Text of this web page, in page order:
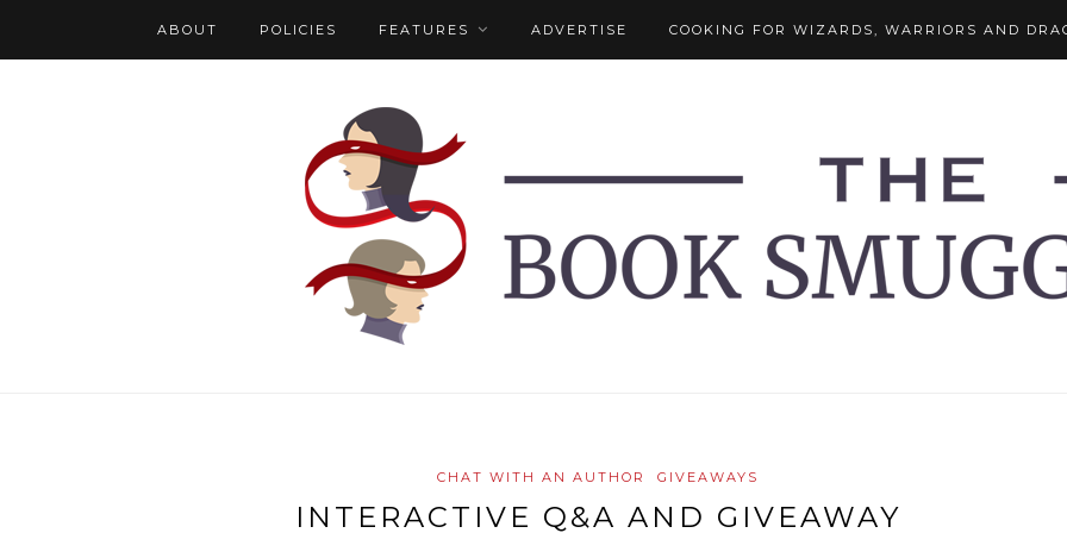
ABOUT POLICIES FEATURES ADVERTISE COOKING FOR WIZARDS, WARRIORS AND
CHAT WITH AN AUTHOR GIVEAWAYS
INTERACTIVE Q&A AND GIVEAWAY